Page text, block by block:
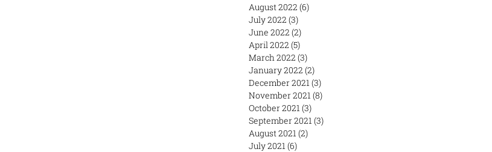
August 2022 (6)
July 2022 (3)
June 2022 (2)
April 2022 (5)
March 2022 (3)
January 2022 (2)
December 2021 (3)
November 2021 (8)
October 2021 (3)
September 2021 (3)
August 2021 (2)
July 2021 (6)